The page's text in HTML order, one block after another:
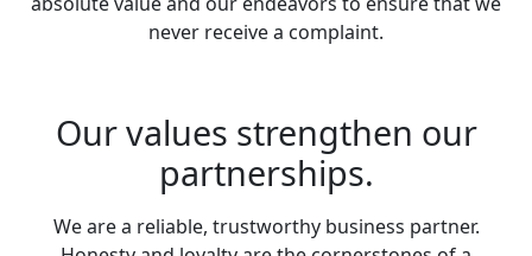
never receive a complaint.
Our values strengthen our
partnerships.
We are a reliable, trustworthy business partner.